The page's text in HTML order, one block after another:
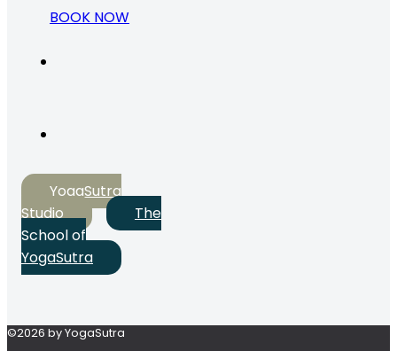
BOOK NOW
YogaSutra
Studio
The
School of
YogaSutra
©2026 by YogaSutra